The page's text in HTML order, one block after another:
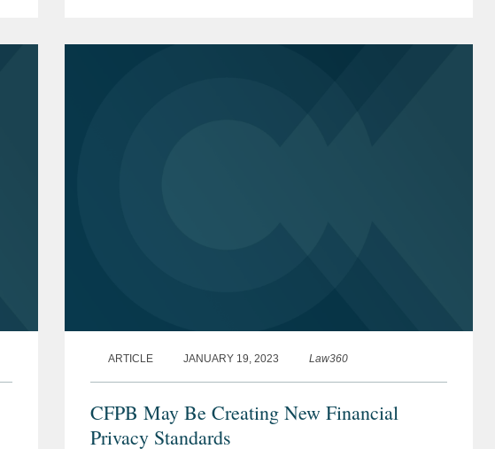
ARTICLE JANUARY 19, 2023 Law360
CFPB May Be Creating New Financial
Privacy Standards